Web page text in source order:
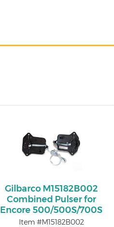
Gilbarco M15182B002
Combined Pulser for
Encore 500/500S/700S
Item #M15182B002